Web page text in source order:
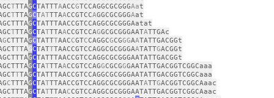
TTTAGCTATTTAACCGTCCAGGCGCGGGAat
TTTAGCTATTTAACCGTCCAGGCGCGGGAat
GCTATTTAACCGTCCAGGCGCGGGAatat
TTTAGCTATTTAACCGTCCAGGCGCGGGAATATTGAc
GCTTTAGCTATTTAACCGTCCAGGCGCGGGAATATTGACGGt
TTAGCTATTTAACCGTCCAGGCGCGGGAATATTGACGGt
GCTATTTAACCGTCCAGGCGCGGGAATATTGACGGt
GCTATTTAACCGTCCAGGCGCGGGAATATTGACGGTCGGCaaa
TTAGCTATTTAACCGTCCAGGCGCGGGAATATTGACGGTCGGCaaa
CTTTAGCTATTTAACCGTCCAGGCGCGGGAATATTGACGGTCGGCAaac
GCTATTTAACCGTCCAGGCGCGGGAATATTGACGGTCGGCAaac